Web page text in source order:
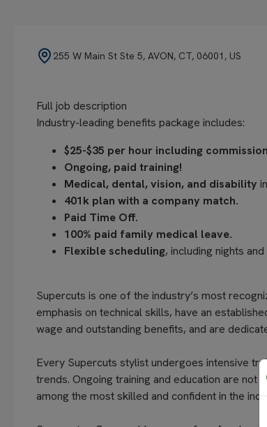
255 W Main St Ste 5, AVON, CT, 06001, US
Full job description
Industry-leading benefits package includes:
$25-$35 per hour including
Ongoing, paid training!
Medical, dental, vision, and disability
401k plan with a company match.
Paid Time Off.
100% paid family medical leave.
Flexible scheduling, including nights
Supercuts is one of the industry’s most
emphasis on technical skills, have an
wage and outstanding benefits, and are
Every Supercuts stylist undergoes intensive
trends. Ongoing training and education are not
among the most skilled and confident in the